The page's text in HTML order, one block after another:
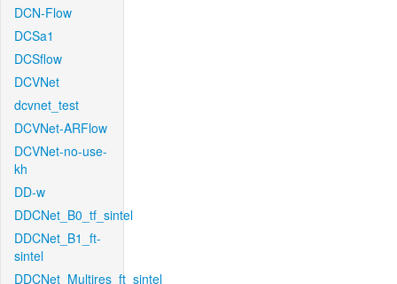
DCN-Flow
DCSa1
DCSflow
DCVNet
dcvnet_test
DCVNet-ARFlow
DCVNet-no-use-
kh
DD-w
DDCNet_B0_tf_sintel
DDCNet_B1_ft-
sintel
DDCNet_Multires_ft_sintel